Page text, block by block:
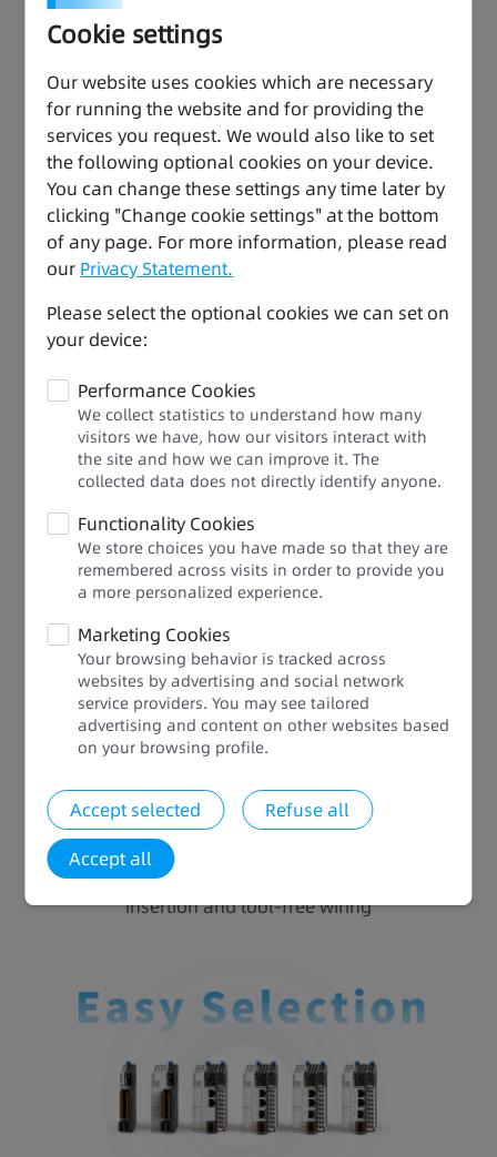
temperature, pressure, and flow
32-axis high-speed bus control: Support for
synchronous motion and complex processes,
allowing for full-speed operation to increase end
users' benefits
Easy Selection and Expansion
Eight models: Suitable for small to medium
automation equipment seeking a small footprint,
communication networking, relieving you from
complex model selection
Two expansion slots: Communication, analog, and
digital, adaptive to different scenarios to boost
resource efficiency and cabinet space efficiency
80% higher assembly efficiency: Installation hours
reduced by 80% and space saved by 2/3 thanks to
the local GL20 series blade-type I/O expansion
module with push-in terminals that support vertical
insertion and tool-free wiring
Cookie settings
Our website uses cookies which are necessary
for running the website and for providing the
services you request. We would also like to set
the following optional cookies on your device.
You can change these settings any time later by
clicking "Change cookie settings" at the bottom
of any page. For more information, please read
our Privacy Statement.
Please select the optional cookies we can set on
your device:
Performance Cookies
We collect statistics to understand how many
visitors we have, how our visitors interact with
the site and how we can improve it. The
collected data does not directly identify anyone.​
Functionality Cookies
We store choices you have made so that they are
remembered across visits in order to provide you
a more personalized experience.​​
Marketing Cookies
Your browsing behavior is tracked across
websites by advertising and social network
service providers. You may see tailored
advertising and content on other websites based
on your browsing profile.​
Accept selected
Refuse all
Accept all